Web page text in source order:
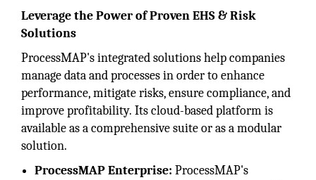
Leverage the Power of Proven EHS & Risk
Solutions
ProcessMAP's integrated solutions help companies
manage data and processes in order to enhance
performance, mitigate risks, ensure compliance, and
improve profitability. Its cloud-based platform is
available as a comprehensive suite or as a modular
solution.
ProcessMAP Enterprise: ProcessMAP's